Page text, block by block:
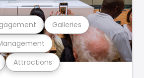
Attractions
Galleries